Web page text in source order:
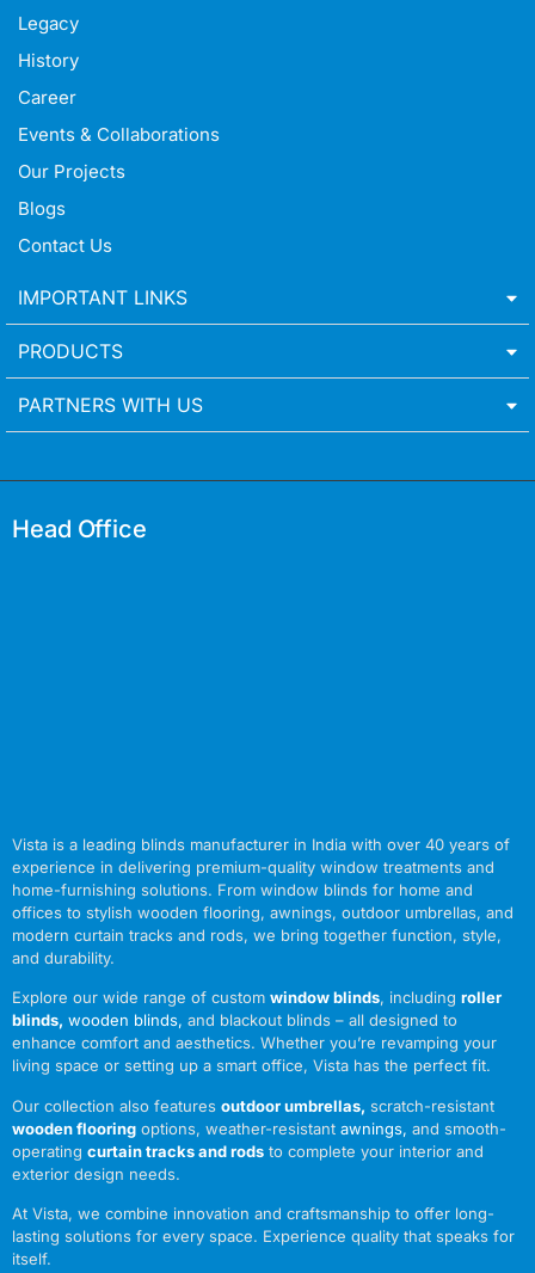
Legacy
History
Career
Events & Collaborations
Our Projects
Blogs
Contact Us
IMPORTANT LINKS
PRODUCTS
PARTNERS WITH US
Head Office
Vista is a leading blinds manufacturer in India with over 40 years of
experience in delivering premium-quality window treatments and
home-furnishing solutions. From window blinds for home and
offices to stylish wooden flooring, awnings, outdoor umbrellas, and
modern curtain tracks and rods, we bring together function, style,
and durability.
Explore our wide range of custom window blinds, including roller
blinds, wooden blinds, and blackout blinds – all designed to
enhance comfort and aesthetics. Whether you’re revamping your
living space or setting up a smart office, Vista has the perfect fit.
Our collection also features outdoor umbrellas, scratch-resistant
wooden flooring options, weather-resistant awnings, and smooth-
operating curtain tracks and rods to complete your interior and
exterior design needs.
At Vista, we combine innovation and craftsmanship to offer long-
lasting solutions for every space. Experience quality that speaks for
itself.